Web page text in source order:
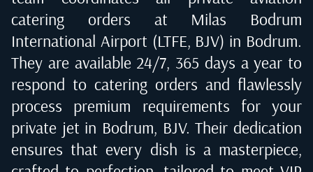
catering orders at Milas Bodrum
International Airport (LTFE, BJV) in Bodrum.
They are available 24/7, 365 days a year to
respond to catering orders and flawlessly
process premium requirements for your
private jet in Bodrum, BJV. Their dedication
ensures that every dish is a masterpiece,